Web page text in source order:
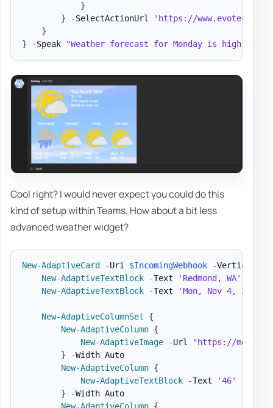
}
}
-SelectActionUrl
'https://www.evotec.xyz'
}
}
-Speak "Weather forecast for Monday is high of
Cool right? I would never expect you could do this
kind of setup within Teams. How about a bit less
advanced weather widget?
New-AdaptiveCard -Uri $IncomingWebhook -
New-AdaptiveTextBlock
-Text 'Redmond, WA'
New-AdaptiveTextBlock
-Text 'Mon, Nov 4, 2019
New-AdaptiveColumnSet
{
New-AdaptiveColumn {
New-AdaptiveImage
-Url
"https://
}
-Width Auto
New-AdaptiveColumn {
New-AdaptiveTextBlock
-Text '46'
}
-Width Auto
New-AdaptiveColumn {